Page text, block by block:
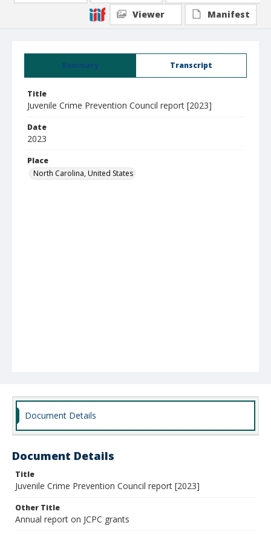
Summary Transcript
Title
Juvenile Crime Prevention Council report [2023]
Date
2023
Place
North Carolina, United States
Viewer
Manifest
Document Details
Document Details
Title
Juvenile Crime Prevention Council report [2023]
Other Title
Annual report on JCPC grants